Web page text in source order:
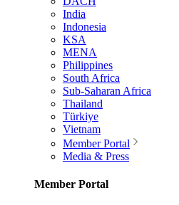
India
Indonesia
KSA
MENA
Philippines
South Africa
Sub-Saharan Africa
Thailand
Türkiye
Vietnam
Member Portal
Media & Press
Member Portal